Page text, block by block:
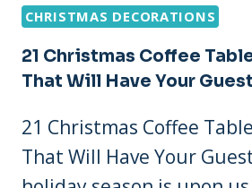
LIGHTS
THE
BEDROOM
FOR
A
COZY
CHRISTMAS DECORATIONS
21 Christmas Coffee
That Will Have Your
21 Christmas Coffee
That Will Have Your